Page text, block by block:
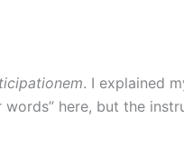
. I explained
words” here, but the